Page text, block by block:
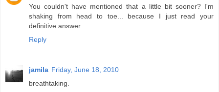
You couldn't have mentioned that a little bit sooner? I'm
shaking from head to toe... because I just read your
definitive answer.
Reply
jamila Friday, June 18, 2010
breathtaking.